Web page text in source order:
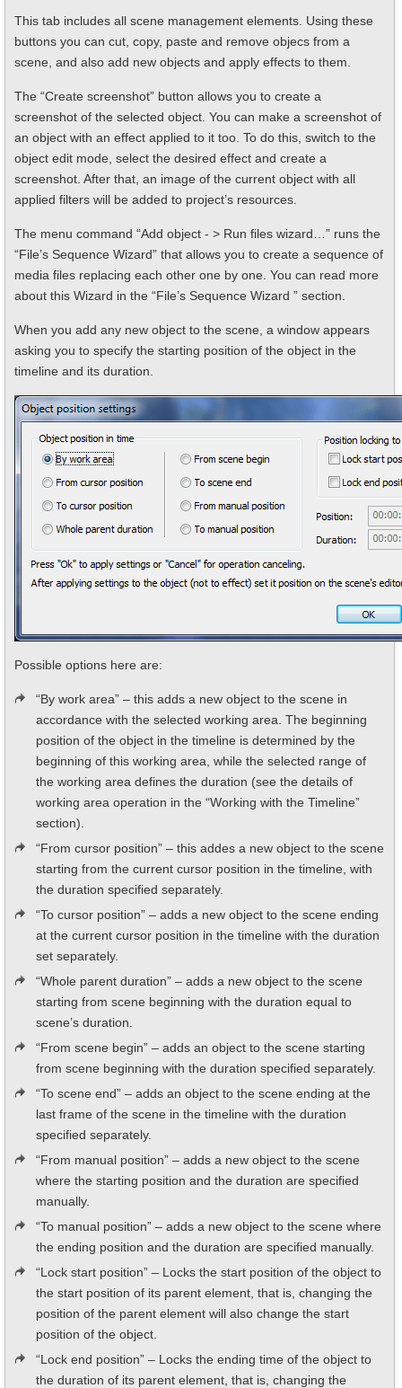
This tab includes all scene management elements. Using these
buttons you can cut, copy, paste and remove objecs from a
scene, and also add new objects and apply effects to them.
The “Create screenshot” button allows you to create a
screenshot of the selected object. You can make a screenshot of
an object with an effect applied to it too. To do this, switch to the
object edit mode, select the desired effect and create a
screenshot. After that, an image of the current object with all
applied filters will be added to project’s resources.
The menu command “Add object - > Run files wizard…” runs the
“File’s Sequence Wizard” that allows you to create a sequence of
media files replacing each other one by one. You can read more
about this Wizard in the “File’s Sequence Wizard ” section.
When you add any new object to the scene, a window appears
asking you to specify the starting position of the object in the
timeline and its duration.
Possible options here are:
“By work area” – this adds a new object to the scene in
accordance with the selected working area. The beginning
position of the object in the timeline is determined by the
beginning of this working area, while the selected range of
the working area defines the duration (see the details of
working area operation in the “Working with the Timeline”
section).
“From cursor position” – this addes a new object to the scene
starting from the current cursor position in the timeline, with
the duration specified separately.
“To cursor position” – adds a new object to the scene ending
at the current cursor position in the timeline with the duration
set separately.
“Whole parent duration” – adds a new object to the scene
starting from scene beginning with the duration equal to
scene’s duration.
“From scene begin” – adds an object to the scene starting
from scene beginning with the duration specified separately.
“To scene end” – adds an object to the scene ending at the
last frame of the scene in the timeline with the duration
specified separately.
“From manual position” – adds a new object to the scene
where the starting position and the duration are specified
manually.
“To manual position” – adds a new object to the scene where
the ending position and the duration are specified manually.
“Lock start position” – Locks the start position of the object to
the start position of its parent element, that is, changing the
position of the parent element will also change the start
position of the object.
“Lock end position” – Locks the ending time of the object to
the duration of its parent element, that is, changing the